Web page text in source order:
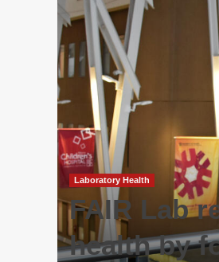
Laboratory Health
FAIR Lab
health by